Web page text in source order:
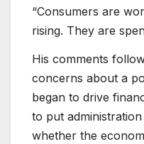
“Consumers are
rising. They are
His comments
concerns about a
began to drive
to put
whether the